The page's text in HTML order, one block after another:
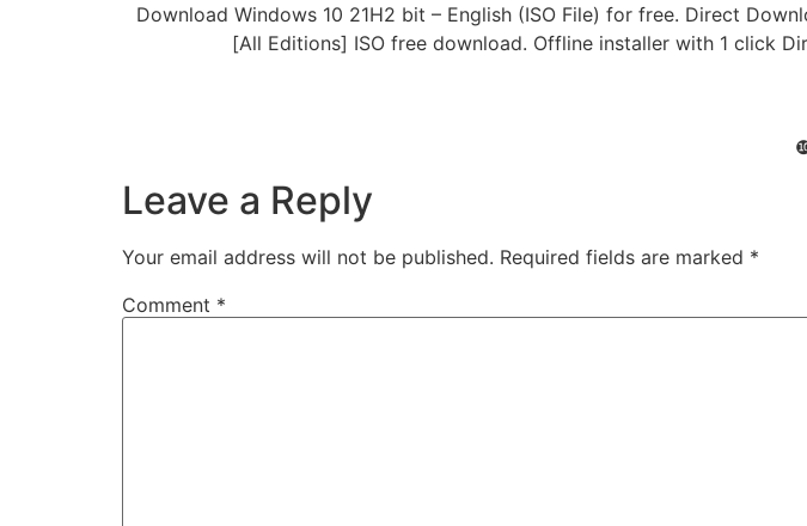
Download Windows 10 21H2 bit – English (ISO File) for free. Direct
[All Editions] ISO free download. Offline installer with 1 click
Leave a Reply
Your email address will not be published. Required fields are marked *
Comment *